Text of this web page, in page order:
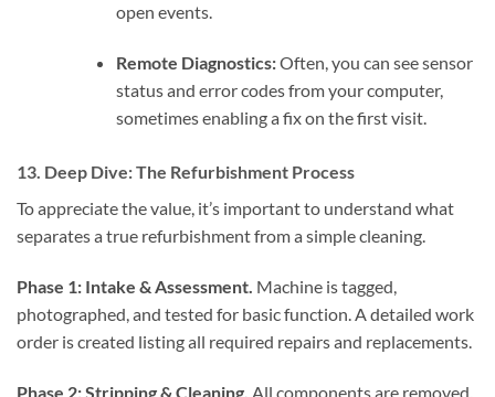
open events.
Remote Diagnostics:Often, you can see sensor
status and error codes from your computer,
sometimes enabling a fix on the first visit.
13. Deep Dive: The Refurbishment Process
To appreciate the value, it’s important to understand what
separates a true refurbishment from a simple cleaning.
Phase 1: Intake & Assessment. Machine is tagged,
photographed, and tested for basic function. A detailed work
order is created listing all required repairs and replacements.
Phase 2: Stripping & Cleaning. All components are removed.